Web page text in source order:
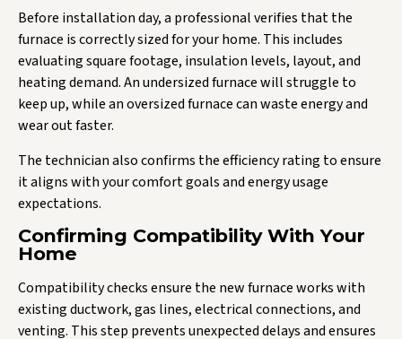
Before installation day, a professional verifies that the
furnace is correctly sized for your home. This includes
evaluating square footage, insulation levels, layout, and
heating demand. An undersized furnace will struggle to
keep up, while an oversized furnace can waste energy and
wear out faster.
The technician also confirms the efficiency rating to ensure
it aligns with your comfort goals and energy usage
expectations.
Confirming Compatibility With Your
Home
Compatibility checks ensure the new furnace works with
existing ductwork, gas lines, electrical connections, and
venting. This step prevents unexpected delays and ensures